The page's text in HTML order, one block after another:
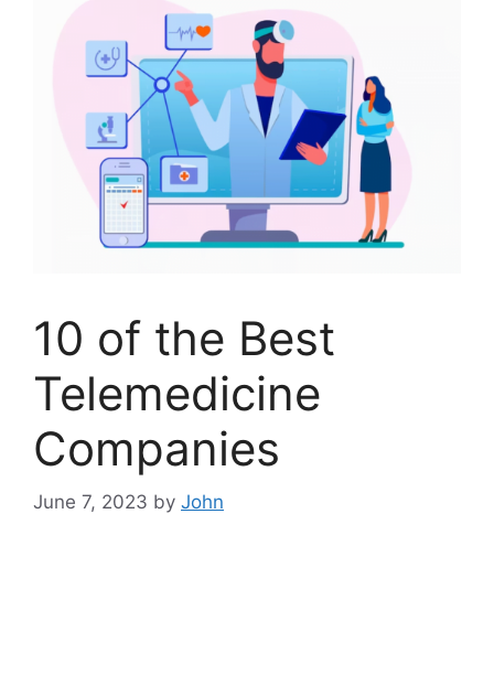
10 of the Best
Telemedicine
Companies
June 7, 2023 by John